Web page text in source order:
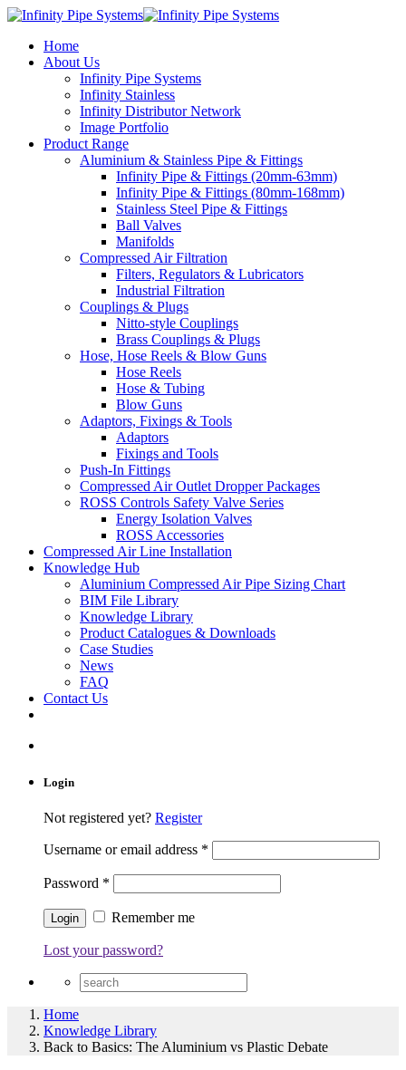
Home
About Us
Infinity Pipe Systems
Infinity Stainless
Infinity Distributor Network
Image Portfolio
Product Range
Aluminium & Stainless Pipe & Fittings
Infinity Pipe & Fittings (20mm-63mm)
Infinity Pipe & Fittings (80mm-168mm)
Stainless Steel Pipe & Fittings
Ball Valves
Manifolds
Compressed Air Filtration
Filters, Regulators & Lubricators
Industrial Filtration
Couplings & Plugs
Nitto-style Couplings
Brass Couplings & Plugs
Hose, Hose Reels & Blow Guns
Hose Reels
Hose & Tubing
Blow Guns
Adaptors, Fixings & Tools
Adaptors
Fixings and Tools
Push-In Fittings
Compressed Air Outlet Dropper Packages
ROSS Controls Safety Valve Series
Energy Isolation Valves
ROSS Accessories
Compressed Air Line Installation
Knowledge Hub
Aluminium Compressed Air Pipe Sizing Chart
BIM File Library
Knowledge Library
Product Catalogues & Downloads
Case Studies
News
FAQ
Contact Us
Login
Not registered yet? Register
Username or email address *
Password *
Remember me
Lost your password?
Home
Knowledge Library
Back to Basics: The Aluminium vs Plastic Debate